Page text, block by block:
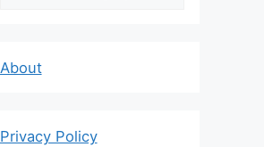
About
Privacy Policy